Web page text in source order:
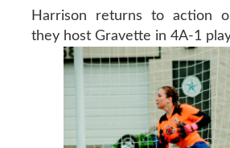
Harrison returns to action
they host Gravette in 4A-1